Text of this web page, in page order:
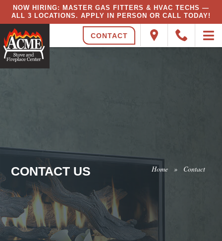
NOW HIRING: MASTER GAS FITTERS & HVAC TECHS —
ALL 3 LOCATIONS. APPLY IN PERSON OR CALL TODAY!
CONTACT
CONTACT US Home » Contact